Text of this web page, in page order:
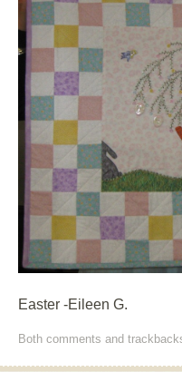
Easter -Eileen G.
Both comments and